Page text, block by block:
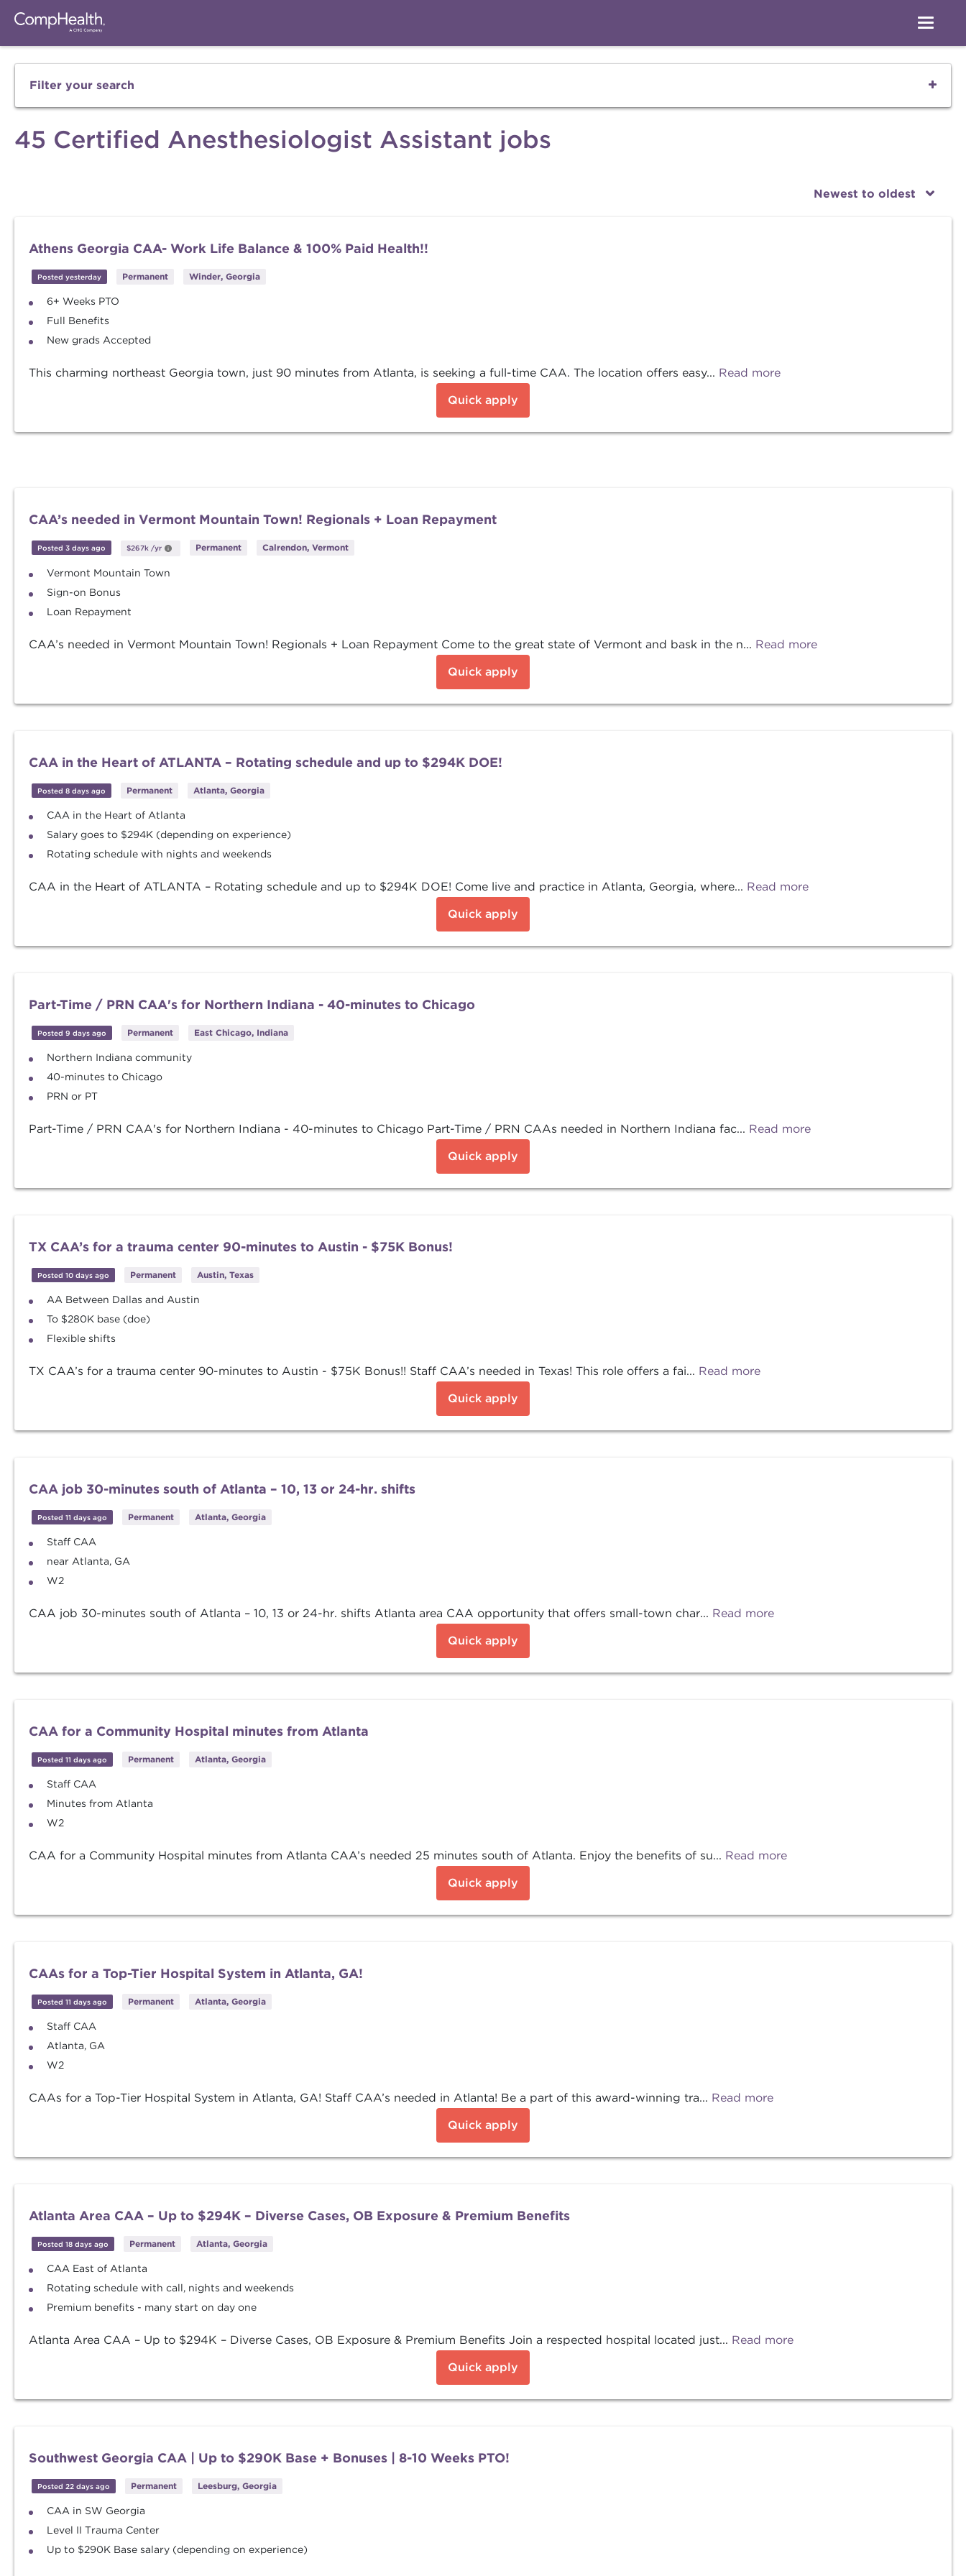
Filter your search
45 Certified Anesthesiologist Assistant jobs
Newest to oldest
Athens Georgia CAA- Work Life Balance & 100% Paid Health!!
Posted yesterday Permanent Winder, Georgia
6+ Weeks PTO
Full Benefits
New grads Accepted
This charming northeast Georgia town, just 90 minutes from Atlanta, is seeking a full-time CAA. The location offers easy... Read more
Quick apply
CAA’s needed in Vermont Mountain Town! Regionals + Loan Repayment
Posted 3 days ago $267k /yr Permanent Calrendon, Vermont
Vermont Mountain Town
Sign-on Bonus
Loan Repayment
CAA’s needed in Vermont Mountain Town! Regionals + Loan Repayment Come to the great state of Vermont and bask in the n... Read more
Quick apply
CAA in the Heart of ATLANTA – Rotating schedule and up to $294K DOE!
Posted 8 days ago Permanent Atlanta, Georgia
CAA in the Heart of Atlanta
Salary goes to $294K (depending on experience)
Rotating schedule with nights and weekends
CAA in the Heart of ATLANTA – Rotating schedule and up to $294K DOE! Come live and practice in Atlanta, Georgia, where... Read more
Quick apply
Part-Time / PRN CAA's for Northern Indiana - 40-minutes to Chicago
Posted 9 days ago Permanent East Chicago, Indiana
Northern Indiana community
40-minutes to Chicago
PRN or PT
Part-Time / PRN CAA's for Northern Indiana - 40-minutes to Chicago Part-Time / PRN CAAs needed in Northern Indiana fac... Read more
Quick apply
TX CAA’s for a trauma center 90-minutes to Austin - $75K Bonus!
Posted 10 days ago Permanent Austin, Texas
AA Between Dallas and Austin
To $280K base (doe)
Flexible shifts
TX CAA’s for a trauma center 90-minutes to Austin - $75K Bonus!! Staff CAA’s needed in Texas! This role offers a fai... Read more
Quick apply
CAA job 30-minutes south of Atlanta – 10, 13 or 24-hr. shifts
Posted 11 days ago Permanent Atlanta, Georgia
Staff CAA
near Atlanta, GA
W2
CAA job 30-minutes south of Atlanta – 10, 13 or 24-hr. shifts Atlanta area CAA opportunity that offers small-town char... Read more
Quick apply
CAA for a Community Hospital minutes from Atlanta
Posted 11 days ago Permanent Atlanta, Georgia
Staff CAA
Minutes from Atlanta
W2
CAA for a Community Hospital minutes from Atlanta CAA’s needed 25 minutes south of Atlanta. Enjoy the benefits of su... Read more
Quick apply
CAAs for a Top-Tier Hospital System in Atlanta, GA!
Posted 11 days ago Permanent Atlanta, Georgia
Staff CAA
Atlanta, GA
W2
CAAs for a Top-Tier Hospital System in Atlanta, GA! Staff CAA’s needed in Atlanta! Be a part of this award-winning tra... Read more
Quick apply
Atlanta Area CAA – Up to $294K – Diverse Cases, OB Exposure & Premium Benefits
Posted 18 days ago Permanent Atlanta, Georgia
CAA East of Atlanta
Rotating schedule with call, nights and weekends
Premium benefits - many start on day one
Atlanta Area CAA – Up to $294K – Diverse Cases, OB Exposure & Premium Benefits Join a respected hospital located just... Read more
Quick apply
Southwest Georgia CAA | Up to $290K Base + Bonuses | 8-10 Weeks PTO!
Posted 22 days ago Permanent Leesburg, Georgia
CAA in SW Georgia
Level II Trauma Center
Up to $290K Base salary (depending on experience)